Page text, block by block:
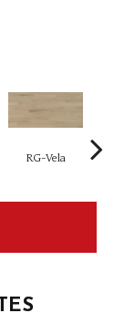
RG-Vela